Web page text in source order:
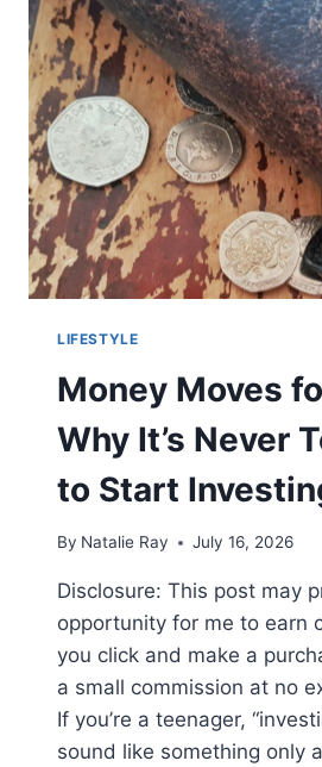
LIFESTYLE
Money Moves
Why It’s Never
to Start
By Natalie Ray July 16, 2026
Disclosure: This post may
opportunity for me to earn
you click and make a
a small commission at no
If you’re a teenager,
sound like something only